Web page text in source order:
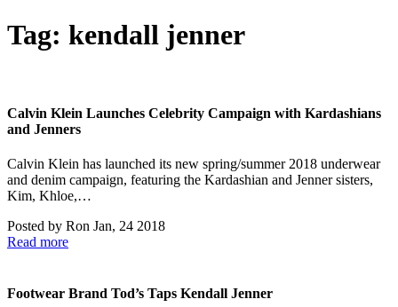
Tag: kendall jenner
Calvin Klein Launches Celebrity Campaign with Kardashians
and Jenners
Calvin Klein has launched its new spring/summer 2018 underwear
and denim campaign, featuring the Kardashian and Jenner sisters,
Kim, Khloe,…
Posted by Ron Jan, 24 2018
Read more
Footwear Brand Tod’s Taps Kendall Jenner